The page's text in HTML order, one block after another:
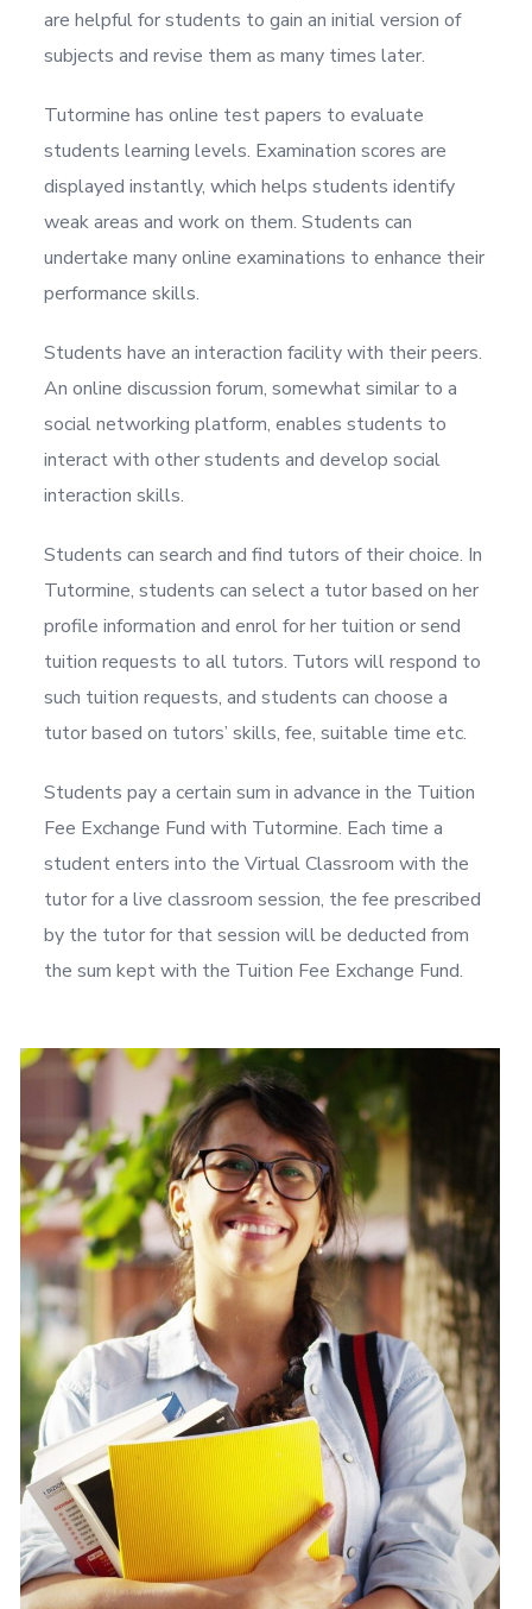
are helpful for students to gain an initial version of
subjects and revise them as many times later.
Tutormine has online test papers to evaluate
students learning levels. Examination scores are
displayed instantly, which helps students identify
weak areas and work on them. Students can
undertake many online examinations to enhance their
performance skills.
Students have an interaction facility with their peers.
An online discussion forum, somewhat similar to a
social networking platform, enables students to
interact with other students and develop social
interaction skills.
Students can search and find tutors of their choice. In
Tutormine, students can select a tutor based on her
profile information and enrol for her tuition or send
tuition requests to all tutors. Tutors will respond to
such tuition requests, and students can choose a
tutor based on tutors’ skills, fee, suitable time etc.
Students pay a certain sum in advance in the Tuition
Fee Exchange Fund with Tutormine. Each time a
student enters into the Virtual Classroom with the
tutor for a live classroom session, the fee prescribed
by the tutor for that session will be deducted from
the sum kept with the Tuition Fee Exchange Fund.